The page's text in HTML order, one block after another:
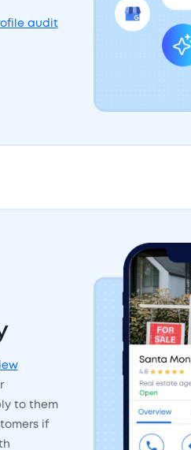
audit
to them
if